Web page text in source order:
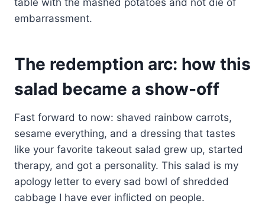
embarrassment.
The redemption arc: how this
salad became a show-off
Fast forward to now: shaved rainbow carrots,
sesame everything, and a dressing that tastes
like your favorite takeout salad grew up, started
therapy, and got a personality. This salad is my
apology letter to every sad bowl of shredded
cabbage I have ever inflicted on people.